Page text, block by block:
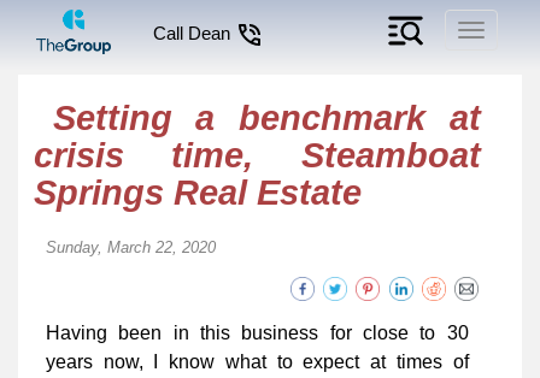
Toggle
Call Dean
Setting a benchmark at
crisis time, Steamboat
Springs Real Estate
Sunday, March 22, 2020
Having been in this business for close to 30
years now, I know what to expect at times of